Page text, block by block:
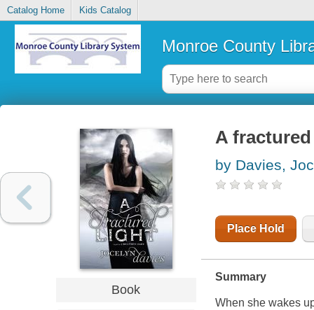
Catalog Home Kids Catalog
Monroe County
Book
A
by Davies,
Place Hold
Summary
When she wakes